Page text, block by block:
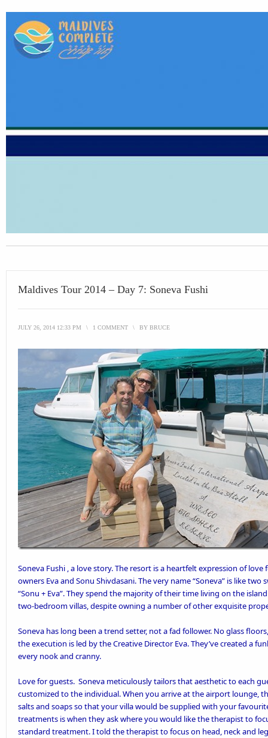
Maldives Tour 2014 – Day 7: Soneva Fushi
JULY 26, 2014 12:33 PM \ 1 COMMENT \ BY BRUCE
Soneva Fushi , a love story. The resort is a heartfelt expression of
owners Eva and Sonu Shivdasani. The very name “Soneva” is like two
“Sonu + Eva”. They spend the majority of their time living on the
two-bedroom villas, despite owning a number of other exquisite
Soneva has long been a trend setter, not a fad follower. No glass
the execution is led by the Creative Director Eva. They’ve created a
every nook and cranny.
Love for guests. Soneva meticulously tailors that aesthetic to each
customized to the individual. When you arrive at the airport lounge,
salts and soaps so that your villa would be supplied with your
treatments is when they ask where you would like the therapist to
standard treatment. I told the therapist to focus on head, neck and